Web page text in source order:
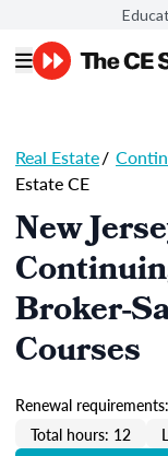
Real Estate/
Estate CE
New
Broker-
Courses
Renewal requirements:
Total hours: 12